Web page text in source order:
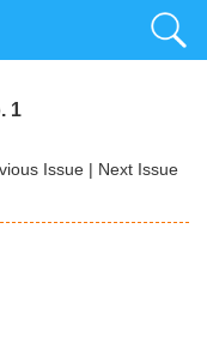
1
Issue | Next Issue